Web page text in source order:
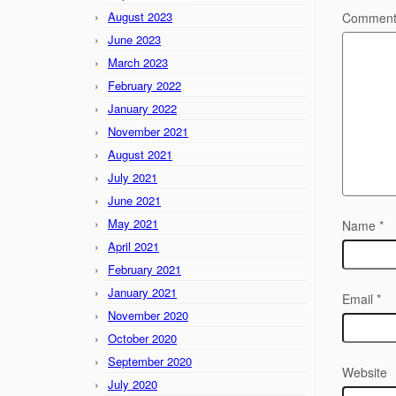
August 2023
June 2023
March 2023
February 2022
January 2022
November 2021
August 2021
July 2021
June 2021
May 2021
April 2021
February 2021
January 2021
November 2020
October 2020
September 2020
July 2020
Name *
Email *
Website